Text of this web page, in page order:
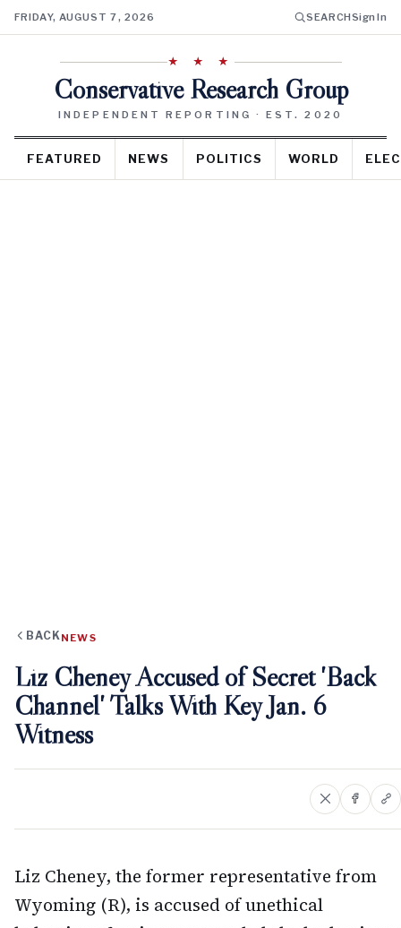
FRIDAY, AUGUST 7, 2026 SEARCHSign In
★ ★ ★
Conservative Research Group
INDEPENDENT REPORTING · EST. 2020
FEATURED NEWS POLITICS WORLD
BACK NEWS
Liz Cheney Accused of Secret 'Back
Channel' Talks With Key Jan. 6
Witness
Liz Cheney, the former representative from
Wyoming (R), is accused of unethical